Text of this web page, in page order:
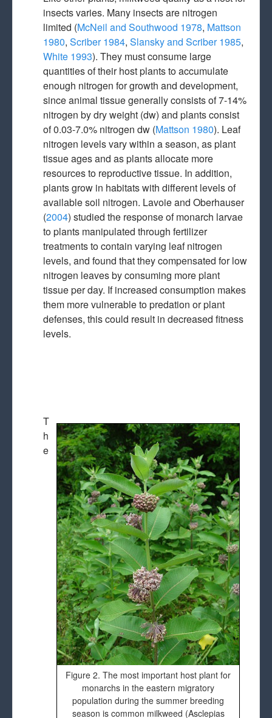
insects varies. Many insects are nitrogen
limited (McNeil and Southwood 1978, Mattson
1980, Scriber 1984, Slansky and Scriber 1985,
White 1993). They must consume large
quantities of their host plants to accumulate
enough nitrogen for growth and development,
since animal tissue generally consists of 7-14%
nitrogen by dry weight (dw) and plants consist
of 0.03-7.0% nitrogen dw (Mattson 1980). Leaf
nitrogen levels vary within a season, as plant
tissue ages and as plants allocate more
resources to reproductive tissue. In addition,
plants grow in habitats with different levels of
available soil nitrogen. Lavoie and Oberhauser
(2004) studied the response of monarch larvae
to plants manipulated through fertilizer
treatments to contain varying leaf nitrogen
levels, and found that they compensated for low
nitrogen leaves by consuming more plant
tissue per day. If increased consumption makes
them more vulnerable to predation or plant
defenses, this could result in decreased fitness
levels.
Figure 2. The most important host plant for
monarchs in the eastern migratory
population during the summer breeding
season is common milkweed (Asclepias
T
h
e